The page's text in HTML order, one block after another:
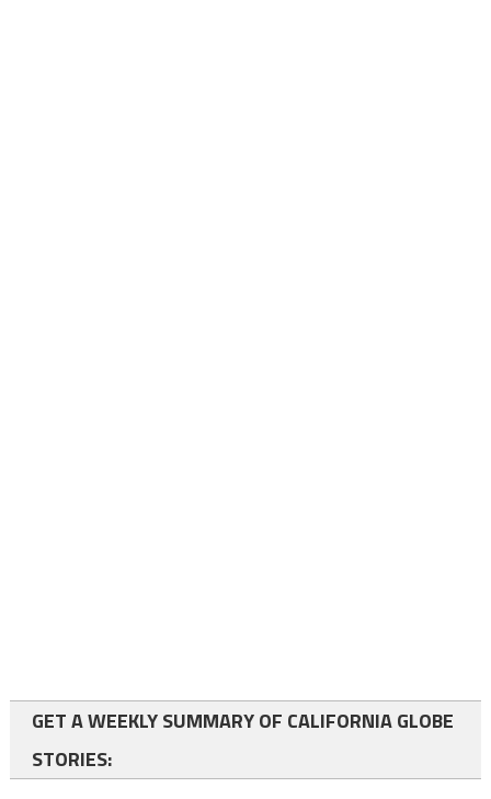
GET A WEEKLY SUMMARY OF CALIFORNIA GLOBE
STORIES: